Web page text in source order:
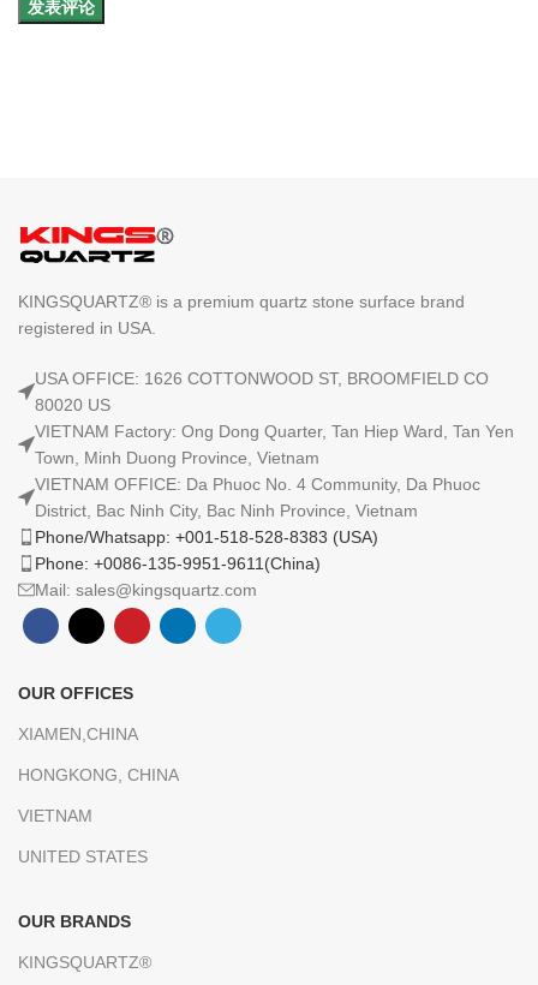
KINGSQUARTZ® is a premium quartz stone surface brand
registered in USA.
USA OFFICE: 1626 COTTONWOOD ST, BROOMFIELD CO
80020 US
VIETNAM Factory: Ong Dong Quarter, Tan Hiep Ward, Tan Yen
Town, Minh Duong Province, Vietnam
VIETNAM OFFICE: Da Phuoc No. 4 Community, Da Phuoc
District, Bac Ninh City, Bac Ninh Province, Vietnam
Phone/Whatsapp: +001-518-528-8383 (USA)
Phone: +0086-135-9951-9611(China)
Mail: sales@kingsquartz.com
OUR OFFICES
XIAMEN,CHINA
HONGKONG, CHINA
VIETNAM
UNITED STATES
OUR BRANDS
KINGSQUARTZ®